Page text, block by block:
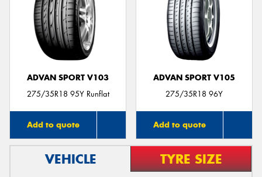
ADVAN SPORT V103
275/35R18 95Y Runflat
Add to quote
ADVAN SPORT V105
275/35R18 96Y
Add to quote
VEHICLE TYRE SIZE